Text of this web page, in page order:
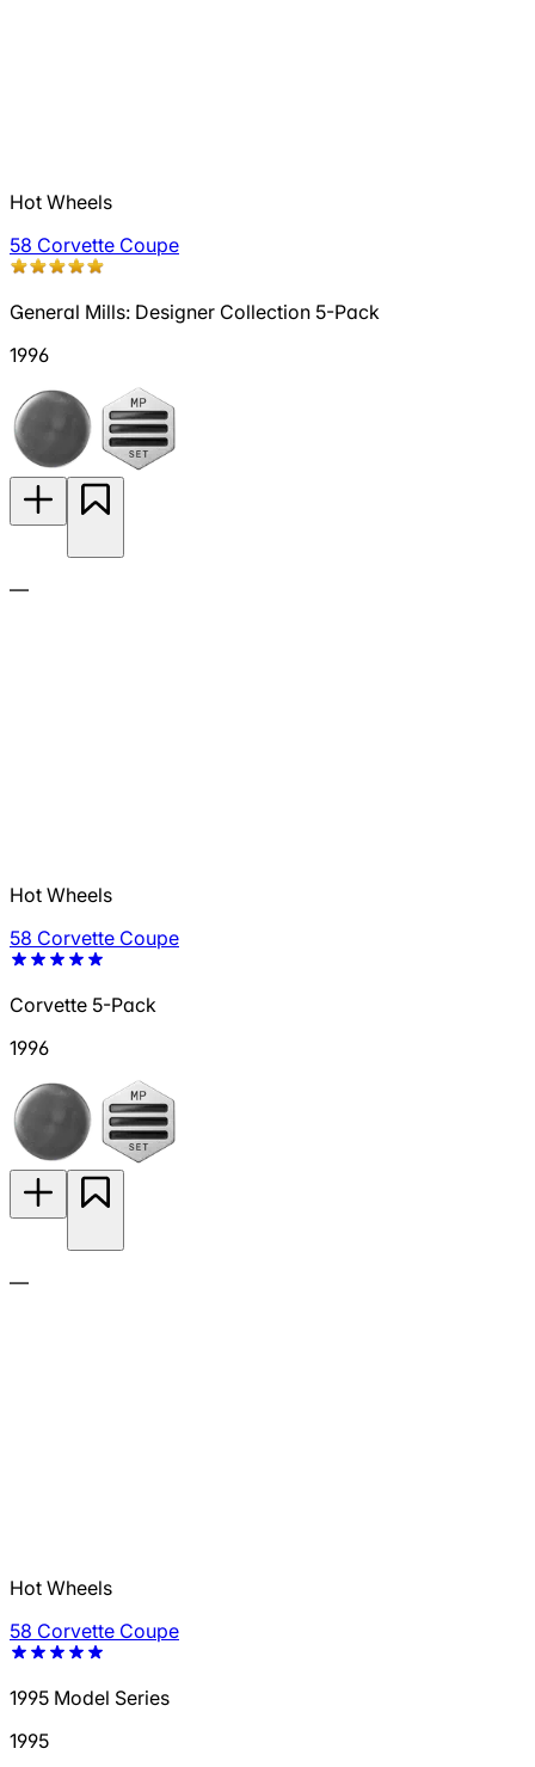
Hot Wheels
58 Corvette Coupe
General Mills: Designer Collection 5-Pack
1996
—
Hot Wheels
58 Corvette Coupe
Corvette 5-Pack
1996
—
Hot Wheels
58 Corvette Coupe
1995 Model Series
1995